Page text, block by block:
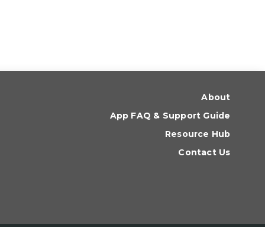
About
App FAQ & Support Guide
Resource Hub
Contact Us